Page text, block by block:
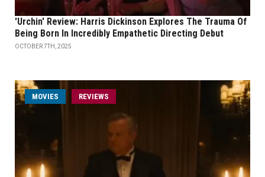
'Urchin' Review: Harris Dickinson Explores The Trauma Of
Being Born In Incredibly Empathetic Directing Debut
OCTOBER 7TH, 2025
MOVIES REVIEWS